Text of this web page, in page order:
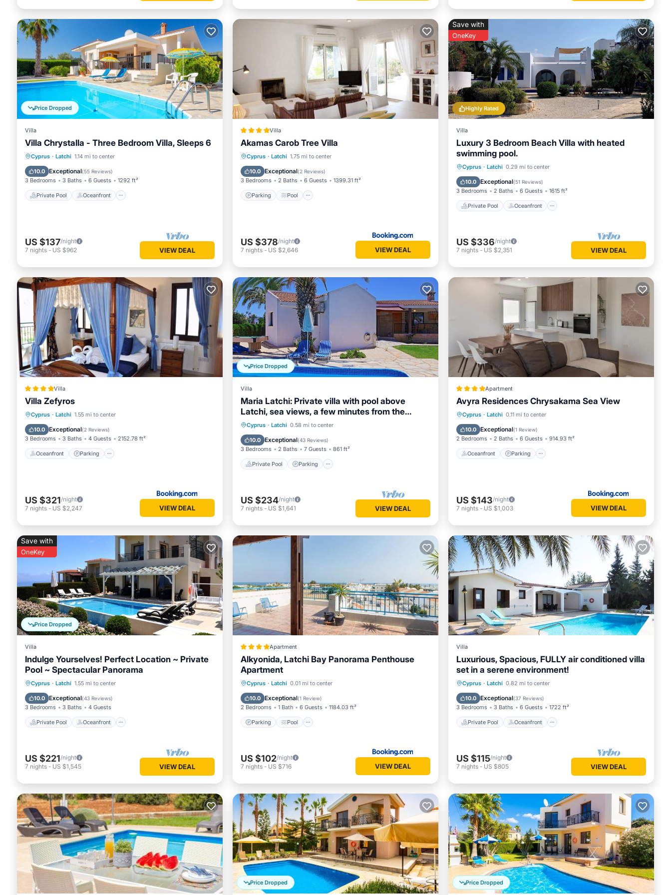
Price Dropped
Villa
Villa Chrystalla - Three Bedroom Villa, Sleeps 6
Cyprus · Latchi 1.14 mi to center
10.0 Exceptional(55 Reviews)
3 Bedrooms 3 Baths 6 Guests 1292 ft²
Private Pool Oceanfront
Private Pool Oceanfront
Pool
US $137/night
7 nights - US $962 VIEW DEAL
Villa
Akamas Carob Tree Villa
Cyprus · Latchi 1.75 mi to center
10.0 Exceptional(2 Reviews)
3 Bedrooms 2 Baths 6 Guests 1399.31 ft²
Parking Pool
Parking Pool
View
US $378/night
7 nights - US $2,646 VIEW DEAL
Highly Rated
Save with
OneKey
Villa
Luxury 3 Bedroom Beach Villa with heated
swimming pool.
Cyprus · Latchi 0.29 mi to center
10.0 Exceptional(51 Reviews)
3 Bedrooms 2 Baths 6 Guests 1615 ft²
Private Pool Oceanfront
Private Pool Oceanfront
Pool
US $336/night
7 nights - US $2,351 VIEW DEAL
Villa
Villa Zefyros
Cyprus · Latchi 1.55 mi to center
10.0 Exceptional(2 Reviews)
3 Bedrooms 3 Baths 4 Guests 2152.78 ft²
Oceanfront Parking
Oceanfront Parking
Ocean View
US $321/night
7 nights - US $2,247 VIEW DEAL
Price Dropped
Villa
Maria Latchi: Private villa with pool above
Latchi, sea views, a few minutes from the
beach
Cyprus · Latchi 0.58 mi to center
10.0 Exceptional(43 Reviews)
3 Bedrooms 2 Baths 7 Guests 861 ft²
Private Pool Parking
Private Pool Parking
Balcony/Terrace
US $234/night
7 nights - US $1,641 VIEW DEAL
Apartment
Avyra Residences Chrysakama Sea View
Cyprus · Latchi 0.11 mi to center
10.0 Exceptional(1 Review)
2 Bedrooms 2 Baths 6 Guests 914.93 ft²
Oceanfront Parking
Oceanfront Parking
Ocean View
US $143/night
7 nights - US $1,003 VIEW DEAL
Price Dropped
Save with
OneKey
Villa
Indulge Yourselves! Perfect Location ~ Private
Pool ~ Spectacular Panorama
Cyprus · Latchi 1.55 mi to center
10.0 Exceptional(43 Reviews)
3 Bedrooms 3 Baths 4 Guests
Private Pool Oceanfront
Private Pool Oceanfront
Pool
US $221/night
7 nights - US $1,545 VIEW DEAL
Apartment
Alkyonida, Latchi Bay Panorama Penthouse
Apartment
Cyprus · Latchi 0.01 mi to center
10.0 Exceptional(1 Review)
2 Bedrooms 1 Bath 6 Guests 1184.03 ft²
Parking Pool
Parking Pool
Kitchen
US $102/night
7 nights - US $716 VIEW DEAL
Villa
Luxurious, Spacious, FULLY air conditioned villa
set in a serene environment!
Cyprus · Latchi 0.82 mi to center
10.0 Exceptional(37 Reviews)
3 Bedrooms 3 Baths 6 Guests 1722 ft²
Private Pool Oceanfront
Private Pool Oceanfront
Pool
US $115/night
7 nights - US $805 VIEW DEAL
Price Dropped Price Dropped